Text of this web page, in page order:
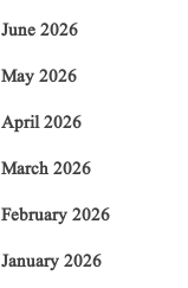
June 2026
May 2026
April 2026
March 2026
February 2026
January 2026